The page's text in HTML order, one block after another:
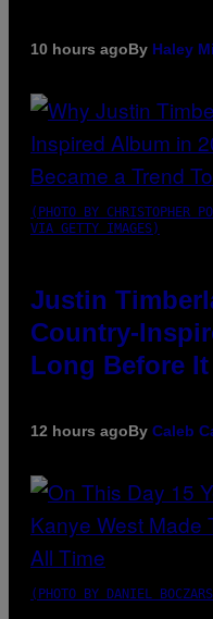
10 hours agoBy Haley
(PHOTO BY CHRISTOPHER
VIA GETTY IMAGES)
Justin
Country-
Long Before It
12 hours agoBy Caleb
(PHOTO BY DANIEL